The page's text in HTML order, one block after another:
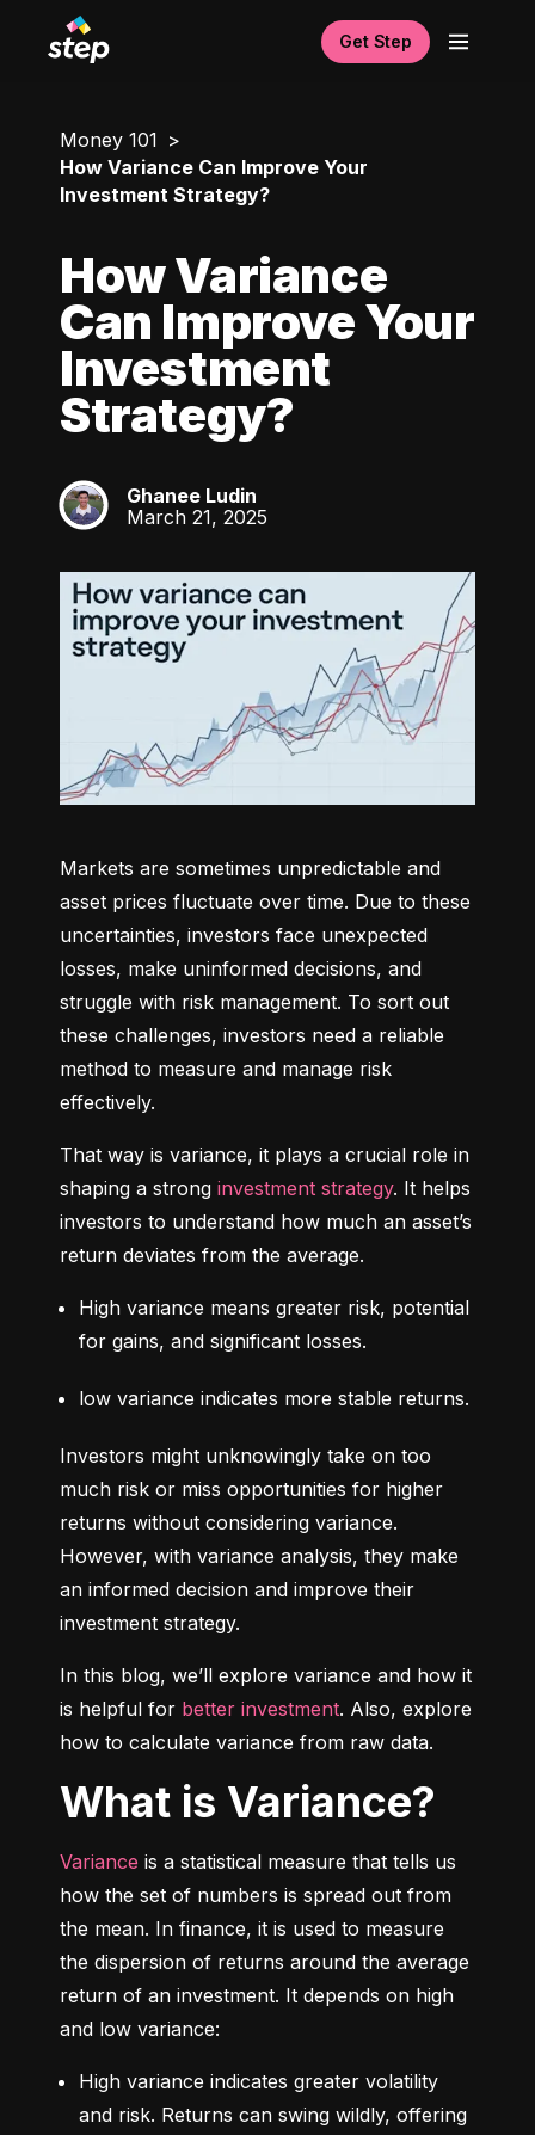
Get Step
Money 101
How Variance Can Improve Your
Investment Strategy?
How Variance
Can Improve Your
Investment
Strategy?
GL
Ghanee Ludin
March 21, 2025
Markets are sometimes unpredictable and
asset prices fluctuate over time. Due to these
uncertainties, investors face unexpected
losses, make uninformed decisions, and
struggle with risk management. To sort out
these challenges, investors need a reliable
method to measure and manage risk
effectively.
That way is variance, it plays a crucial role in
shaping a strong investment strategy. It helps
investors to understand how much an asset’s
return deviates from the average.
High variance means greater risk, potential
for gains, and significant losses.
low variance indicates more stable returns.
Investors might unknowingly take on too
much risk or miss opportunities for higher
returns without considering variance.
However, with variance analysis, they make
an informed decision and improve their
investment strategy.
In this blog, we’ll explore variance and how it
is helpful for better investment. Also, explore
how to calculate variance from raw data.
What is Variance?
Variance is a statistical measure that tells us
how the set of numbers is spread out from
the mean. In finance, it is used to measure
the dispersion of returns around the average
return of an investment. It depends on high
and low variance:
High variance indicates greater volatility
and risk. Returns can swing wildly, offering